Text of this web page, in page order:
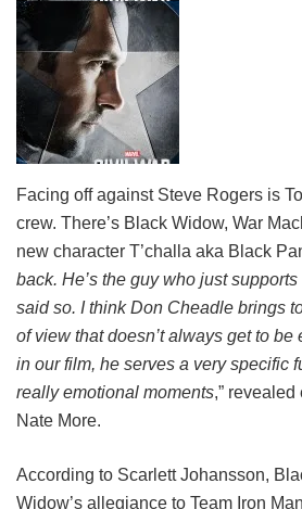
Facing off against Steve Rogers is
crew. There’s Black Widow, War
new character T’challa aka Black
back. He’s the guy who just
said so. I think Don Cheadle brings
of view that doesn’t always get to be
in our film, he serves a very specific
really emotional moments,”
Nate More.
According to Scarlett Johansson,
Widow’s allegiance to Team Iron